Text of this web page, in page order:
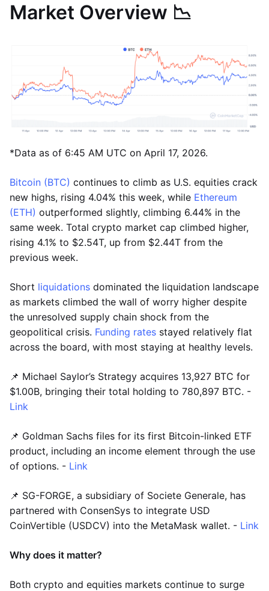
Market Overview 📉
*Data as of 6:45 AM UTC on April 17, 2026.
Bitcoin (BTC) continues to climb as U.S. equities crack
new highs, rising 4.04% this week, while Ethereum
(ETH) outperformed slightly, climbing 6.44% in the
same week. Total crypto market cap climbed higher,
rising 4.1% to $2.54T, up from $2.44T from the
previous week.
Short liquidations dominated the liquidation landscape
as markets climbed the wall of worry higher despite
the unresolved supply chain shock from the
geopolitical crisis. Funding rates stayed relatively flat
across the board, with most staying at healthy levels.
📌 Michael Saylor’s Strategy acquires 13,927 BTC for
$1.00B, bringing their total holding to 780,897 BTC. -
Link
📌 Goldman Sachs files for its first Bitcoin-linked ETF
product, including an income element through the use
of options. - Link
📌 SG-FORGE, a subsidiary of Societe Generale, has
partnered with ConsenSys to integrate USD
CoinVertible (USDCV) into the MetaMask wallet. - Link
Why does it matter?
Both crypto and equities markets continue to surge